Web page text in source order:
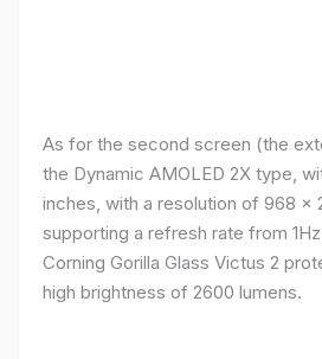
As for the second screen (the
the Dynamic AMOLED 2X type,
inches, with a resolution of 968 x
supporting a refresh rate from
Corning Gorilla Glass Victus 2
high brightness of 2600 lumens.